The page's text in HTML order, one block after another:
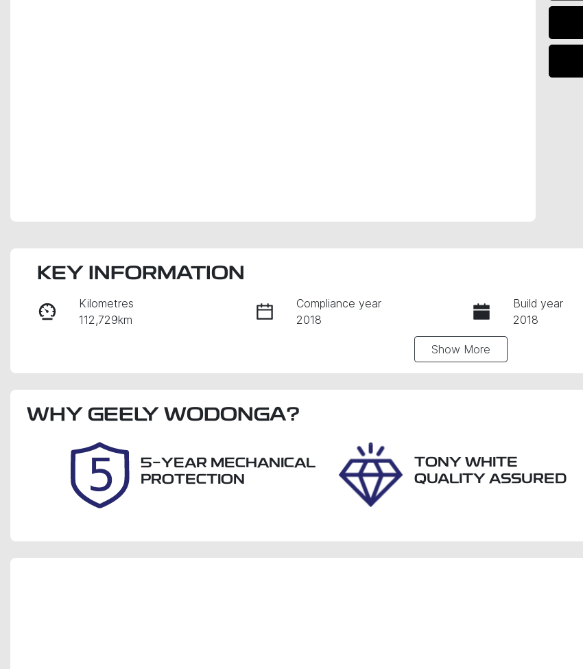
KEY INFORMATION
Kilometres
112,729km
Compliance year
2018
Build year
2018
2EY2VL
Expires on December 21,
Show More
WHY GEELY WODONGA?
5-YEAR MECHANICAL
PROTECTION
TONY WHITE
QUALITY ASSURED